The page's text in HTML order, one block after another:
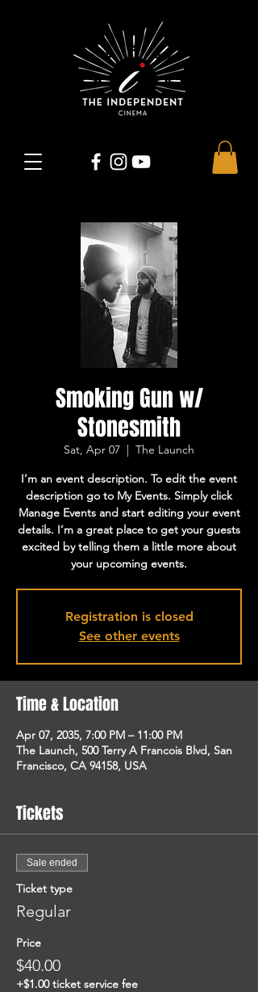
Smoking Gun w/
Stonesmith
Sat, Apr 07
  |
The Launch
I’m an event description. To edit the event
description go to My Events. Simply click
Manage Events and start editing your event
details. I’m a great place to get your guests
excited by telling them a little more about
your upcoming events.
Registration is closed
See other events
Time & Location
Apr 07, 2035, 7:00 PM – 11:00 PM
The Launch, 500 Terry A Francois Blvd, San
Francisco, CA 94158, USA
Tickets
Sale ended
Ticket type
Regular
Price
$40.00
+$1.00 ticket service fee